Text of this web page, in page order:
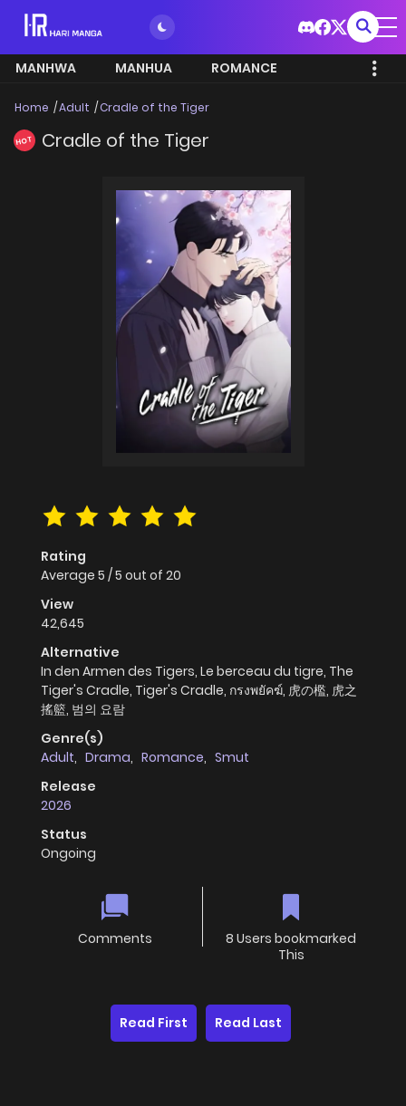
MANHWA MANHUA ROMANCE
Home Adult Cradle of the Tiger
HOT Cradle of the Tiger
Rating
Average 5 /5 out of 20
View
42,645
Alternative
In den Armen des Tigers, Le berceau du tigre, The
Tiger's Cradle, Tiger's Cradle, กรงพยัคฆ์, 虎の檻, 虎之
搖籃, 범의 요람
Genre(s)
Adult, Drama, Romance, Smut
Release
2026
Status
Ongoing
Comments
8 Users bookmarked
This
Read First Read Last